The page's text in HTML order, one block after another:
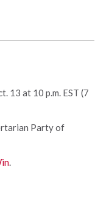
13 at 10 p.m. EST (7
Party of
.